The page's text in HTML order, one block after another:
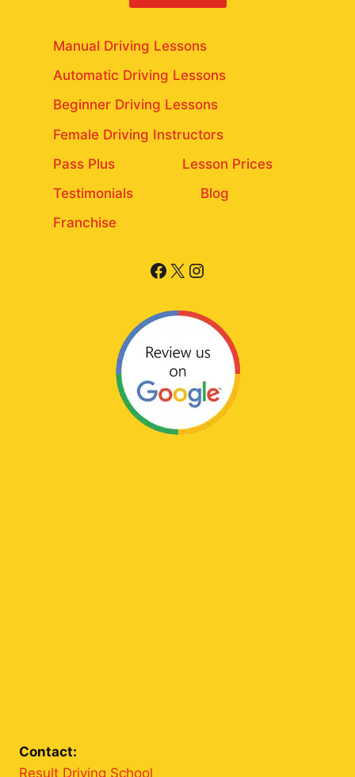
Manual Driving Lessons
Automatic Driving Lessons
Beginner Driving Lessons
Female Driving Instructors
Pass Plus
Lesson Prices
Testimonials
Blog
Franchise
Facebook
X Instagram
Contact:
Result Driving School